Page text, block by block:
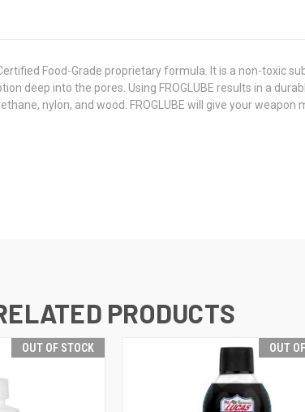
Food-Grade proprietary formula. It is a non-toxic
deep into the pores. Using FROGLUBE results in a
nylon, and wood. FROGLUBE will give your weapon
PRODUCTS
OUT OF STOCK OUT